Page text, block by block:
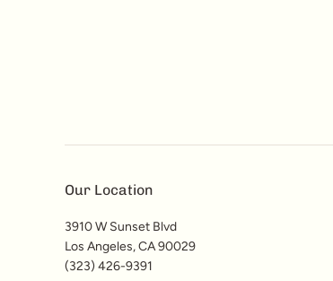
Our Location
3910 W Sunset Blvd
Los Angeles, CA 90029
(323) 426-9391